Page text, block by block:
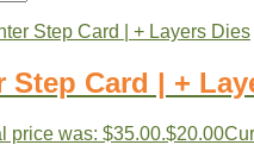
Step Card | +
price was: $35.00.$20.00